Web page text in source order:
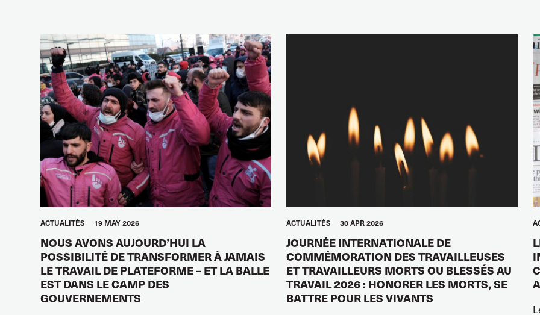
ACTUALITÉS 19 MAY 2026
NOUS AVONS AUJOURD’HUI LA
POSSIBILITÉ DE TRANSFORMER À JAMAIS
LE TRAVAIL DE PLATEFORME – ET LA BALLE
EST DANS LE CAMP DES
GOUVERNEMENTS
ACTUALITÉS 30 APR 2026
JOURNÉE INTERNATIONALE DE
COMMÉMORATION DES TRAVAILLEUSES
ET TRAVAILLEURS MORTS OU BLESSÉS AU
TRAVAIL 2026 : HONORER LES MORTS, SE
BATTRE POUR LES VIVANTS